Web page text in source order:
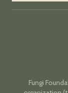
Fungi